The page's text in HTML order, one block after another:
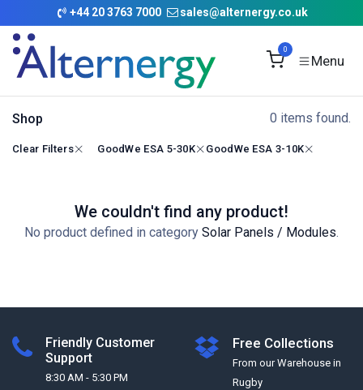
Skip to Content
+44 20 3763 7000 sales@alternergy.co.uk
0
Shop 0 items found.
Clear Filters GoodWe ESA 5-30K GoodWe ESA 3-10K
We couldn't find any product!
No product defined in category Solar Panels / Modules.
Friendly Customer
Support
8:30 AM - 5:30 PM
Free Collections
From our Warehouse in
Rugby